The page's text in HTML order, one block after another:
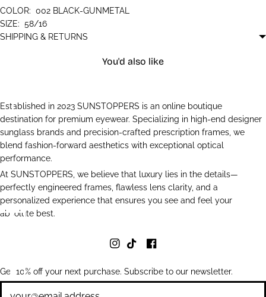
COLOR: 002 BLACK-GUNMETAL
SIZE: 58/16
SHIPPING & RETURNS
You'd also like
Established in 2023 SUNSTOPPERS is an online boutique
destination for premium eyewear. Specializing in high-end designer
sunglass brands and precision-crafted prescription frames, we
blend fashion-forward aesthetics with exceptional optical
performance.
At SUNSTOPPERS, we believe that luxury lies in the details—
perfectly engineered frames, flawless lens clarity, and a
personalized experience that ensures you see and feel your
absolute best.
Get 10% off your next purchase. Subscribe to our newsletter.